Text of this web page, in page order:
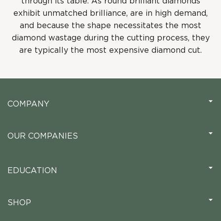
exhibit unmatched brilliance, are in high demand,
and because the shape necessitates the most
diamond wastage during the cutting process, they
are typically the most expensive diamond cut.
COMPANY
OUR COMPANIES
EDUCATION
SHOP